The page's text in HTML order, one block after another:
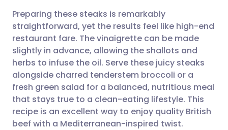
Share via WhatsApp
Copy link
🇸🇦 عربي
Preparing these steaks is remarkably
straightforward, yet the results feel like high-end
restaurant fare. The vinaigrette can be made
slightly in advance, allowing the shallots and
herbs to infuse the oil. Serve these juicy steaks
alongside charred tenderstem broccoli or a
fresh green salad for a balanced, nutritious meal
that stays true to a clean-eating lifestyle. This
recipe is an excellent way to enjoy quality British
beef with a Mediterranean-inspired twist.